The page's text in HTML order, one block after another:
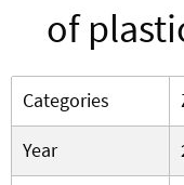
of
Categories
Year